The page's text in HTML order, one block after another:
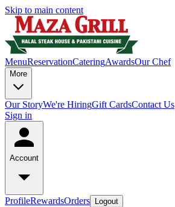
Skip to main content
MenuReservationCateringAwardsOur Chef
More
Our StoryWe're HiringGift CardsContact Us
Sign in
Account
ProfileRewardsOrders Logout